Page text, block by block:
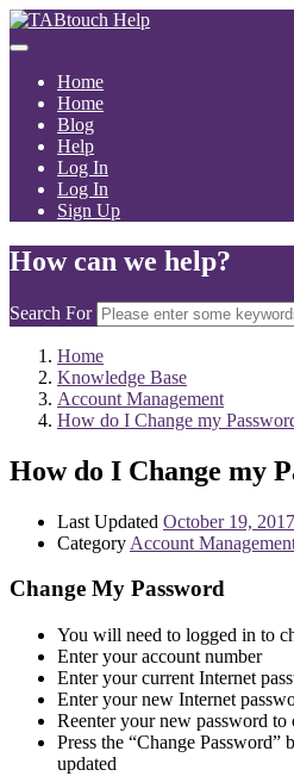
Home
Home
Blog
Help
Log In
Log In
Sign Up
How can we help?
Search For
Home
Knowledge Base
Account Management
How do I Change my
How do I Change my
Last Updated October 19, 2017
Category Account
Change My Password
You will need to logged in to
Enter your account number
Enter your current Internet
Enter your new Internet
Reenter your new password to
Press the “Change
updated